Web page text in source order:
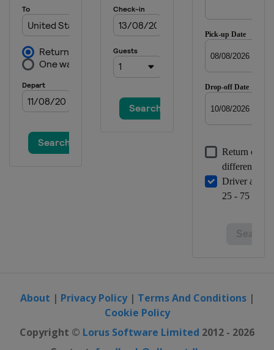
About | Privacy Policy| Terms And Conditions|
Cookie Policy
Copyright © Lorus Software Limited 2012 - 2026